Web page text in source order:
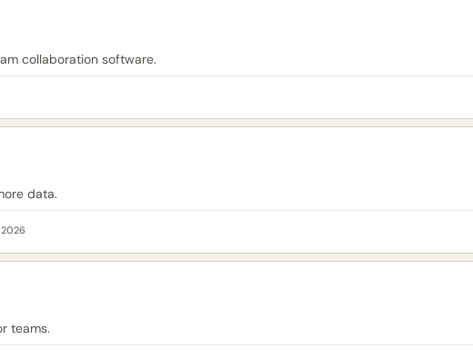
collaboration software.
data.
2026
teams.